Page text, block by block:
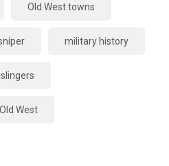
Old West towns
military history
Old West